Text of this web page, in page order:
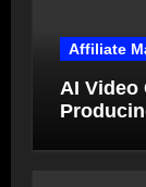
Affiliate
AI Video